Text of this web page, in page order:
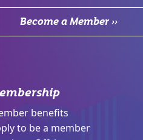
Become a Member ››
benefits
to be a member